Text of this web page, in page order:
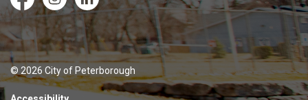
FacebookInstagramLinkedIn
© 2026 City of Peterborough